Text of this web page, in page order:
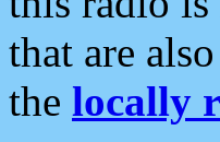
that are
the locally